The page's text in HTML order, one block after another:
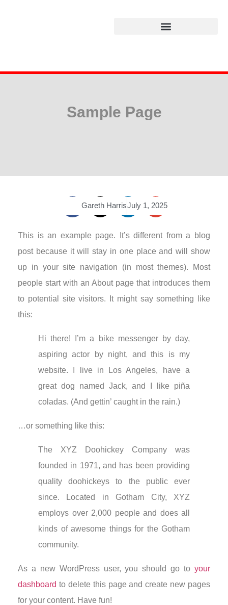
Sample Page
Gareth HarrisJuly 1, 2025
This is an example page. It’s different from a blog
post because it will stay in one place and will show
up in your site navigation (in most themes). Most
people start with an About page that introduces them
to potential site visitors. It might say something like
this:
Hi there! I’m a bike messenger by day,
aspiring actor by night, and this is my
website. I live in Los Angeles, have a
great dog named Jack, and I like piña
coladas. (And gettin’ caught in the rain.)
…or something like this:
The XYZ Doohickey Company was
founded in 1971, and has been providing
quality doohickeys to the public ever
since. Located in Gotham City, XYZ
employs over 2,000 people and does all
kinds of awesome things for the Gotham
community.
As a new WordPress user, you should go to your
dashboard to delete this page and create new pages
for your content. Have fun!